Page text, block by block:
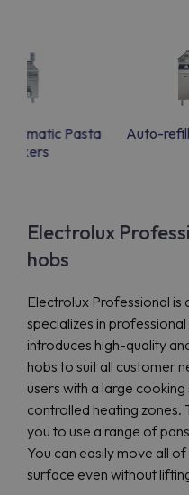
Pasta
Auto-
Electrolux
hobs
Electrolux Professional
specializes in
introduces high-quality
hobs to suit all customer
users with a large
controlled heating
you to use a range of
You can easily move all
surface even without